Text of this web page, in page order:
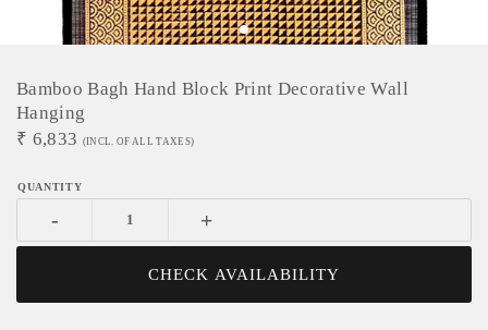
Bamboo Bagh Hand Block Print Decorative Wall
Hanging
₹ 6,833 (INCL. OF ALL TAXES)
- +
CHECK AVAILABILITY